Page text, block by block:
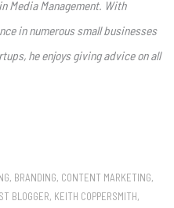
Media Management. With
in numerous small businesses
he enjoys giving advice on all
, BRANDING, CONTENT MARKETING,
BLOGGER, KEITH COPPERSMITH,